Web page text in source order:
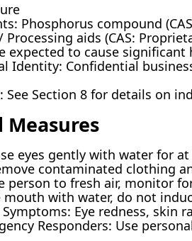
Phosphorus compound
aids (CAS:
expected to cause significant
Identity: Confidential
See Section 8 for details on
Measures
eyes gently with water for
contaminated clothing
person to fresh air, monitor
mouth with water, do not
Eye redness, skin
Responders: Use